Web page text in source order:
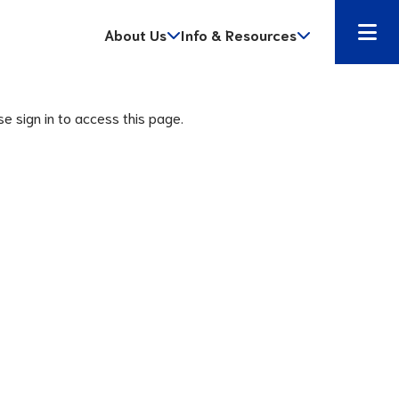
About Us Info & Resources
sign in to access this page.